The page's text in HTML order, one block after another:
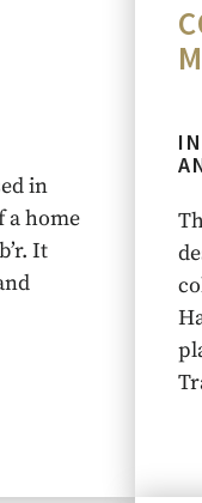
in
a home
It